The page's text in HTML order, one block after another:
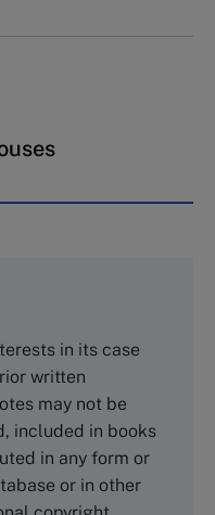
UK
in its case
written
may not be
included in books
in any form or
or in other